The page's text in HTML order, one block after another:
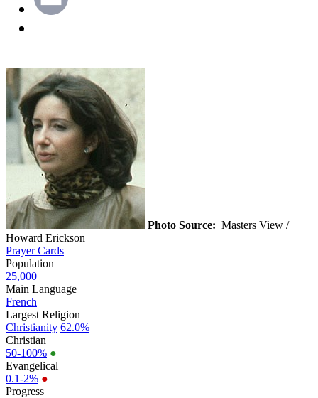
Photo Source: Masters View /
Howard Erickson
Prayer Cards
Population
25,000
Main Language
French
Largest Religion
Christianity 62.0%
Christian
50-100% ●
Evangelical
0.1-2% ●
Progress